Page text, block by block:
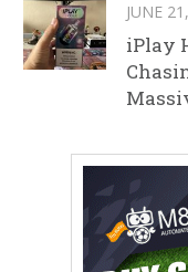
JUNE
iPlay